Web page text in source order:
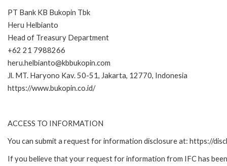
PT Bank KB Bukopin Tbk
Heru Helbianto
Head of Treasury Department
+62 21 7988266
heru.helbianto@kbbukopin.com
Jl. MT. Haryono Kav. 50-51, Jakarta, 12770, Indonesia
https://www.bukopin.co.id/
ACCESS TO INFORMATION
You can submit a request for information disclosure at: https://
If you believe that your request for information from IFC has